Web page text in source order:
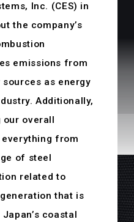
Inc. (CES) in
the company’s
emissions from
as energy
Additionally,
overall
from
of steel
related to
that is
coastal